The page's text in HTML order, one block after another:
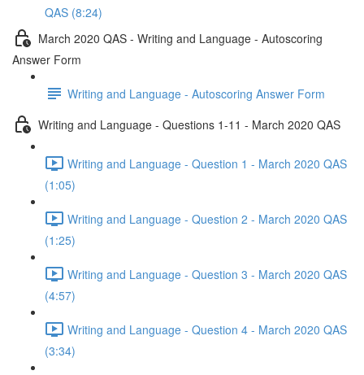
QAS (8:24)
March 2020 QAS - Writing and Language - Autoscoring
Answer Form
Writing and Language - Autoscoring Answer Form
Writing and Language - Questions 1-11 - March 2020 QAS
Writing and Language - Question 1 - March 2020 QAS
(1:05)
Writing and Language - Question 2 - March 2020 QAS
(1:25)
Writing and Language - Question 3 - March 2020 QAS
(4:57)
Writing and Language - Question 4 - March 2020 QAS
(3:34)